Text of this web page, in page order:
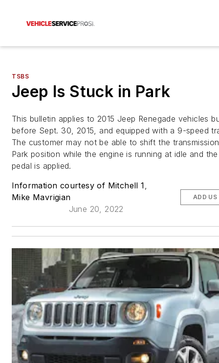
TSBS
Jeep Is Stuck in Park
This bulletin applies to 2015 Jeep Renegade vehicles
before Sept. 30, 2015, and equipped with a 9-speed
The customer may not be able to shift the
Park position while the engine is running at idle and
pedal is applied.
Information courtesy of Mitchell 1,
Mike Mavrigian
June 20, 2022
ADD US